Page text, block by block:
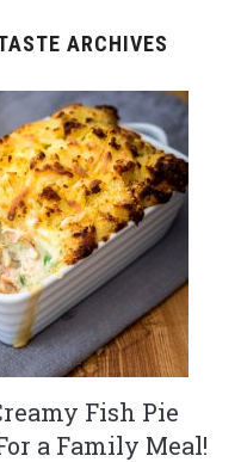
ARCHIVES
Fish Pie
a Family Meal!